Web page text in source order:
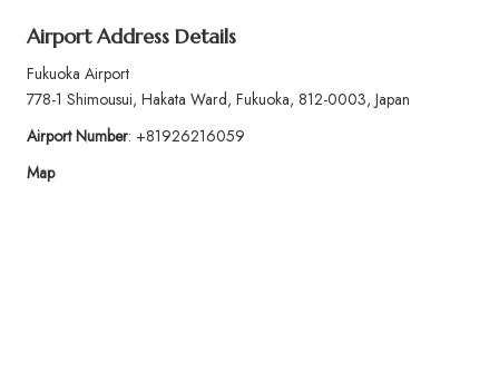
Airport Address Details
Fukuoka Airport
778-1 Shimousui, Hakata Ward, Fukuoka, 812-0003, Japan
Airport Number: +81926216059
Map